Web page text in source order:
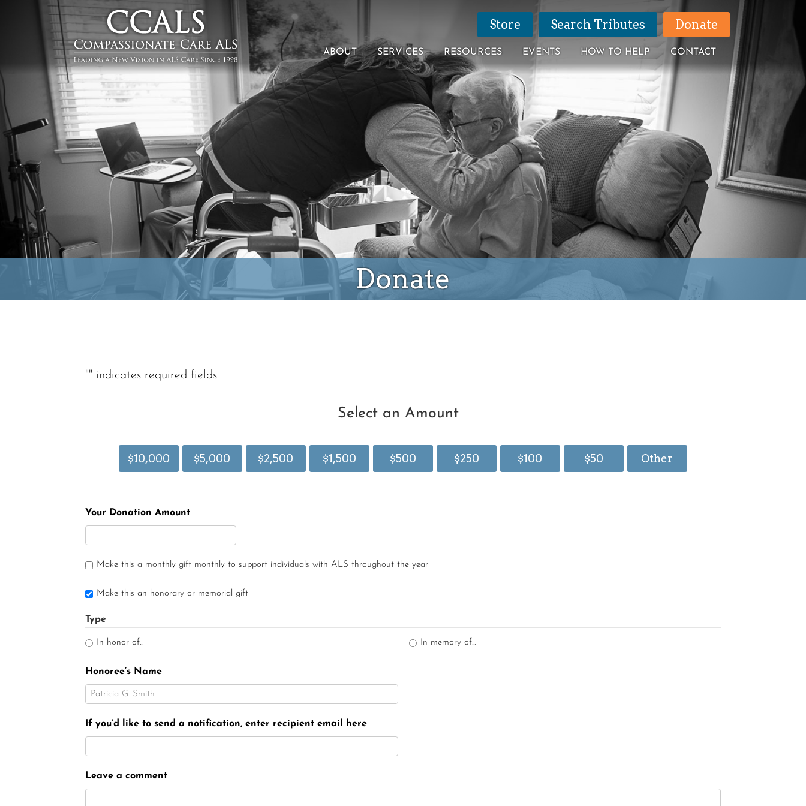
Store Search Tributes Donate
ABOUT SERVICES RESOURCES EVENTS HOW TO HELP CONTACT
Donate
"" indicates required fields
Select an Amount
$10,000 $5,000 $2,500 $1,500 $500 $250 $100 $50 Other
Your Donation Amount
Make this a monthly gift monthly to support individuals with ALS throughout the year
Make this an honorary or memorial gift
Type
In honor of... In memory of...
Honoree’s Name
If you’d like to send a notification, enter recipient email here
Leave a comment